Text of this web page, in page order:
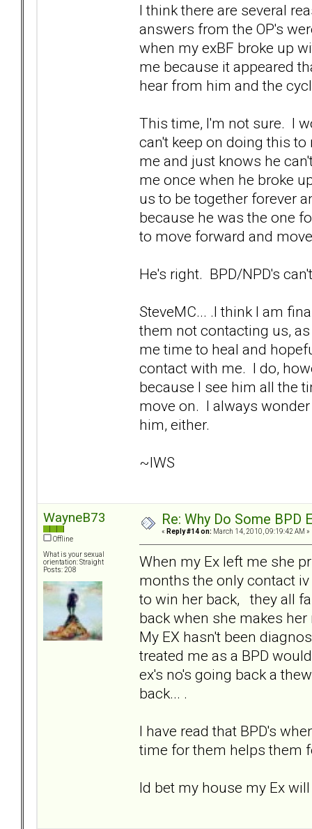
I think there are several
answers from the OP's
when my exBF broke up
me because it appeared
hear from him and the
This time, I'm not sure. I
can't keep on doing this
me and just knows he
me once when he broke
us to be together forever
because he was the one
to move forward and
He's right. BPD/NPD's
SteveMC... .I think I am
them not contacting us,
me time to heal and
contact with me. I do,
because I see him all the
move on. I always
him, either.
~IWS
WayneB73
Offline
What is your sexual
orientation: Straight
Posts: 208
Re: Why Do Some BPD
« Reply #14 on: March 14, 2010, 09:19:42 AM »
When my Ex left me she
months the only contact
to win her back, they all
back when she makes
My EX hasn't been
treated me as a BPD
ex's no's going back a
back... .
I have read that BPD's
time for them helps them
Id bet my house my Ex